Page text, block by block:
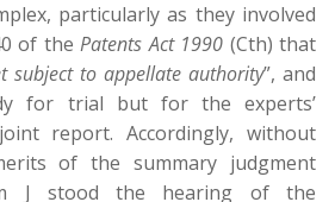
particularly as they involved
of the Patents Act 1990 (Cth) that
subject to appellate authority”, and
for trial but for the experts’
report. Accordingly, without
of the summary judgment
J stood the hearing of the